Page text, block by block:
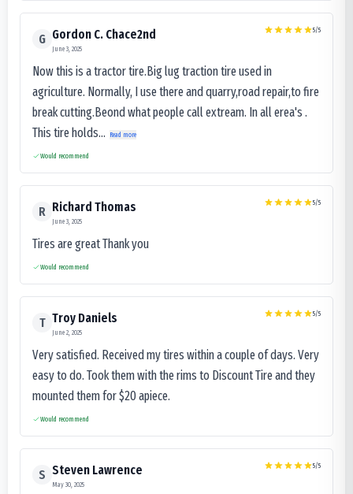
G Gordon C. Chace2nd
June 3, 2025
5/5
Now this is a tractor tire.Big lug traction tire used in
agriculture. Normally, I use there and quarry,road repair,to fire
break cutting.Beond what people call extream. In all erea's .
This tire holds...
Read more
Would recommend
R Richard Thomas
June 3, 2025
5/5
Tires are great Thank you
Would recommend
T Troy Daniels
June 2, 2025
5/5
Very satisfied. Received my tires within a couple of days. Very
easy to do. Took them with the rims to Discount Tire and they
mounted them for $20 apiece.
Would recommend
S Steven Lawrence
May 30, 2025
5/5